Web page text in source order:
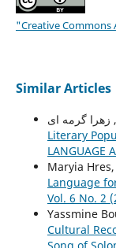
"Creative Commons
Similar Articles
Literary
LANGUAGE
Maryia Hres,
Language
Vol. 6 No. 2
Yassmine
Cultural